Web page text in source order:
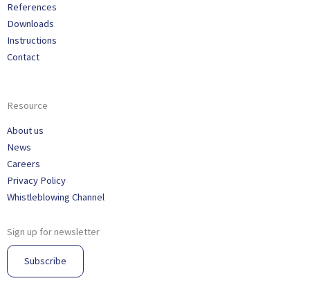
References
Downloads
Instructions
Contact
Resource
About us
News
Careers
Privacy Policy
Whistleblowing Channel
Sign up for newsletter
Subscribe